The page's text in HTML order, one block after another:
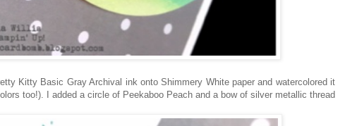
Kitty Basic Gray Archival ink onto Shimmery White paper and watercolored it
too!). I added a circle of Peekaboo Peach and a bow of silver metallic thread